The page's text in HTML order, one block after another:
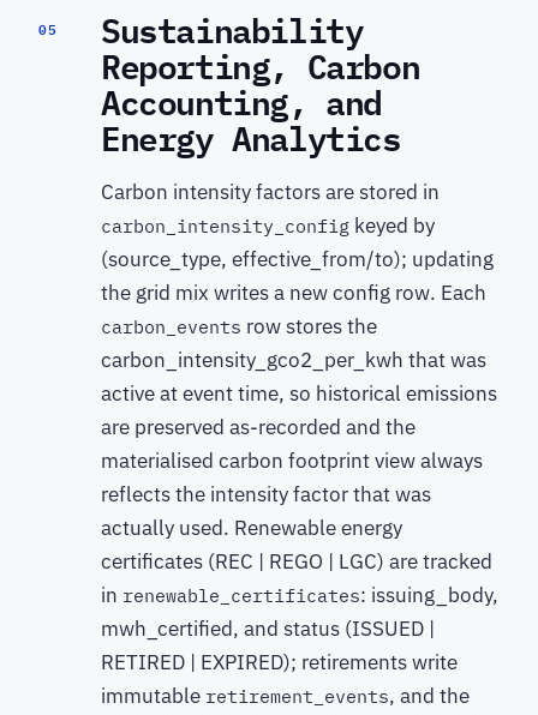
05 Sustainability
Reporting, Carbon
Accounting, and
Energy Analytics
Carbon intensity factors are stored in
carbon_intensity_config keyed by
(source_type, effective_from/to); updating
the grid mix writes a new config row. Each
carbon_events row stores the
carbon_intensity_gco2_per_kwh that was
active at event time, so historical emissions
are preserved as-recorded and the
materialised carbon footprint view always
reflects the intensity factor that was
actually used. Renewable energy
certificates (REC | REGO | LGC) are tracked
in renewable_certificates: issuing_body,
mwh_certified, and status (ISSUED |
RETIRED | EXPIRED); retirements write
immutable retirement_events, and the